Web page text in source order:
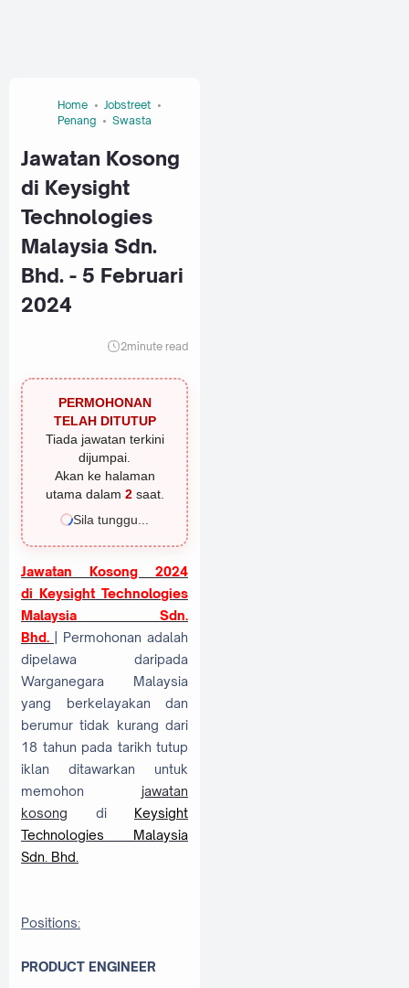
Home
Jobstreet
Penang
Swasta
Jawatan Kosong
di Keysight
Technologies
Malaysia Sdn.
Bhd. - 5 Februari
2024
2minute read
PERMOHONAN
TELAH DITUTUP
Tiada jawatan terkini
dijumpai.
Akan ke halaman
utama dalam 1saat.
Sila tunggu...
Jawatan Kosong 2024
di Keysight Technologies
Malaysia Sdn.
Bhd.
| Permohonan adalah
dipelawa daripada
Warganegara Malaysia
yang berkelayakan dan
berumur tidak kurang dari
18 tahun pada tarikh tutup
iklan ditawarkan untuk
memohon jawatan
kosong di Keysight
Technologies Malaysia
Sdn. Bhd.
Positions:
PRODUCT ENGINEER